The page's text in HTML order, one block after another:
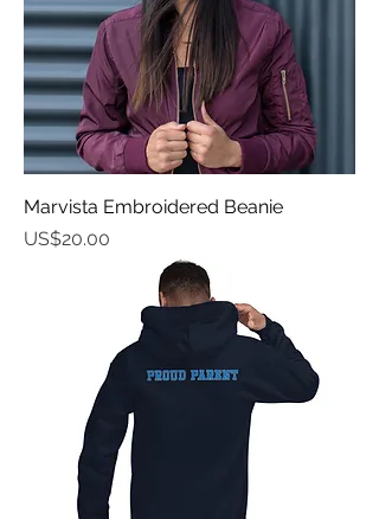
Marvista Embroidered Beanie
가격
US$20.00